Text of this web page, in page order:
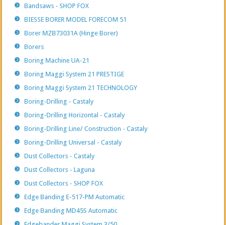
Bandsaws - SHOP FOX
BIESSE BORER MODEL FORECOM 51
Borer MZB73031A (Hinge Borer)
Borers
Boring Machine UA-21
Boring Maggi System 21 PRESTIGE
Boring Maggi System 21 TECHNOLOGY
Boring-Drilling - Castaly
Boring-Drilling Horizontal - Castaly
Boring-Drilling Line/ Construction - Castaly
Boring-Drilling Universal - Castaly
Dust Collectors - Castaly
Dust Collectors - Laguna
Dust Collectors - SHOP FOX
Edge Banding E-517-PM Automatic
Edge Banding MD45S Automatic